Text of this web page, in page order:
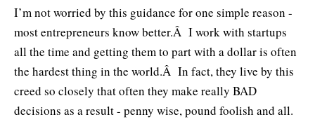
I’m not worried by this guidance for one simple reason -
most entrepreneurs know better.Â I work with startups
all the time and getting them to part with a dollar is often
the hardest thing in the world.Â In fact, they live by this
creed so closely that often they make really BAD
decisions as a result - penny wise, pound foolish and all.